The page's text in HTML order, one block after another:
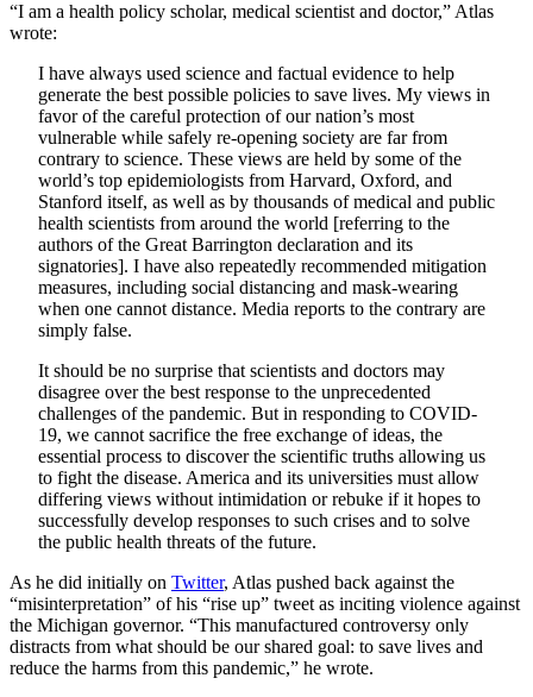
“I am a health policy scholar, medical scientist and doctor,” Atlas
wrote:
I have always used science and factual evidence to help
generate the best possible policies to save lives. My views in
favor of the careful protection of our nation’s most
vulnerable while safely re-opening society are far from
contrary to science. These views are held by some of the
world’s top epidemiologists from Harvard, Oxford, and
Stanford itself, as well as by thousands of medical and public
health scientists from around the world [referring to the
authors of the Great Barrington declaration and its
signatories]. I have also repeatedly recommended mitigation
measures, including social distancing and mask-wearing
when one cannot distance. Media reports to the contrary are
simply false.
It should be no surprise that scientists and doctors may
disagree over the best response to the unprecedented
challenges of the pandemic. But in responding to COVID-
19, we cannot sacrifice the free exchange of ideas, the
essential process to discover the scientific truths allowing us
to fight the disease. America and its universities must allow
differing views without intimidation or rebuke if it hopes to
successfully develop responses to such crises and to solve
the public health threats of the future.
As he did initially on Twitter, Atlas pushed back against the
“misinterpretation” of his “rise up” tweet as inciting violence against
the Michigan governor. “This manufactured controversy only
distracts from what should be our shared goal: to save lives and
reduce the harms from this pandemic,” he wrote.